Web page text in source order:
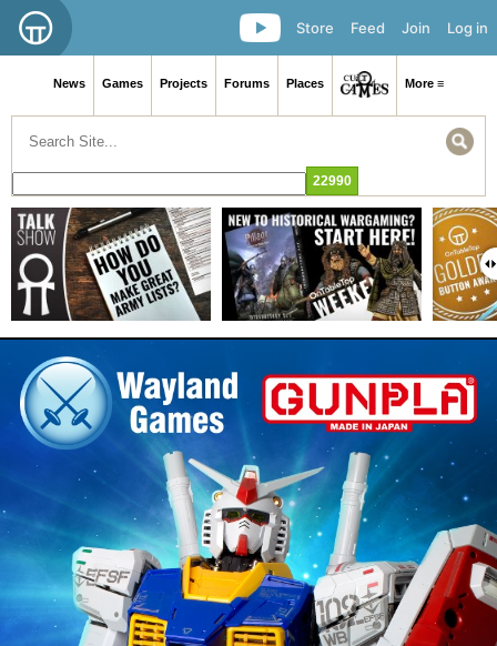
Log in
Join
Feed
Store
News Games Projects Forums Places More ≡